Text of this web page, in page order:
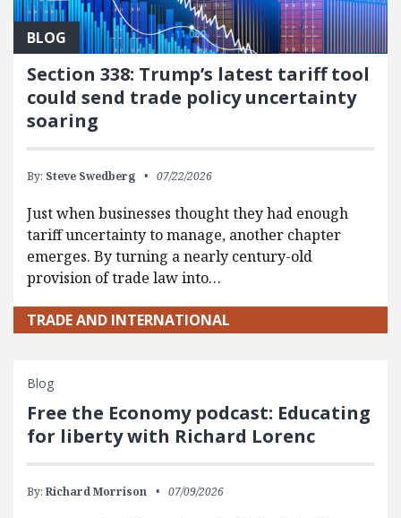
BLOG
Section 338: Trump’s latest tariff tool
could send trade policy uncertainty
soaring
By: Steve Swedberg 07/22/2026
Just when businesses thought they had enough
tariff uncertainty to manage, another chapter
emerges. By turning a nearly century-old
provision of trade law into…
TRADE AND INTERNATIONAL
Blog
Free the Economy podcast: Educating
for liberty with Richard Lorenc
By: Richard Morrison 07/09/2026